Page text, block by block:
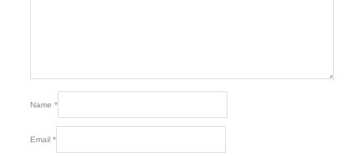
Name *
Email *